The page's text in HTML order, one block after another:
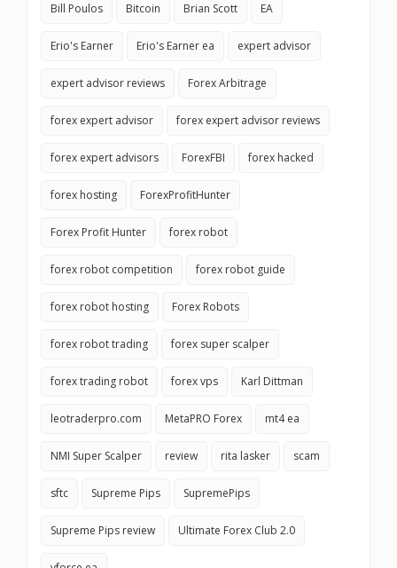
Bill Poulos Bitcoin Brian Scott EA
Erio's Earner Erio's Earner ea expert advisor
expert advisor reviews Forex Arbitrage
forex expert advisor forex expert advisor reviews
forex expert advisors ForexFBI forex hacked
forex hosting ForexProfitHunter
Forex Profit Hunter forex robot
forex robot competition forex robot guide
forex robot hosting Forex Robots
forex robot trading forex super scalper
forex trading robot forex vps Karl Dittman
leotraderpro.com MetaPRO Forex mt4 ea
NMI Super Scalper review rita lasker scam
sftc Supreme Pips SupremePips
Supreme Pips review Ultimate Forex Club 2.0